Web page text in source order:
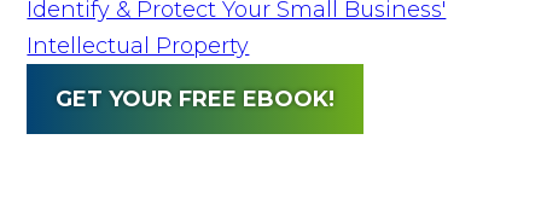
Identify & Protect Your Small Business'
Intellectual Property
GET YOUR FREE EBOOK!